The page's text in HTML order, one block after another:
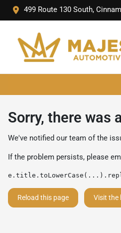
499 Route 130 South,
Sorry, there was
We've notified our team of the
If the problem persists, please
Reload this page Visit the